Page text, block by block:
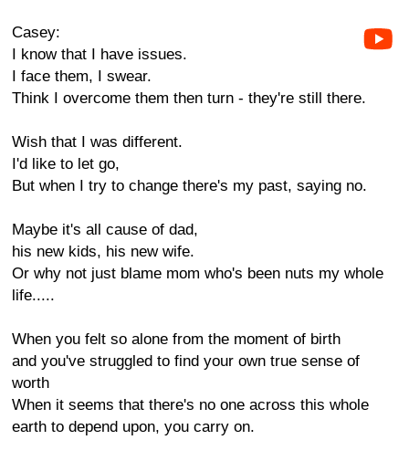
Casey:
I know that I have issues.
I face them, I swear.
Think I overcome them then turn - they're still there.
Wish that I was different.
I'd like to let go,
But when I try to change there's my past, saying no.
Maybe it's all cause of dad,
his new kids, his new wife.
Or why not just blame mom who's been nuts my whole
life.....
When you felt so alone from the moment of birth
and you've struggled to find your own true sense of
worth
When it seems that there's no one across this whole
earth to depend upon, you carry on.